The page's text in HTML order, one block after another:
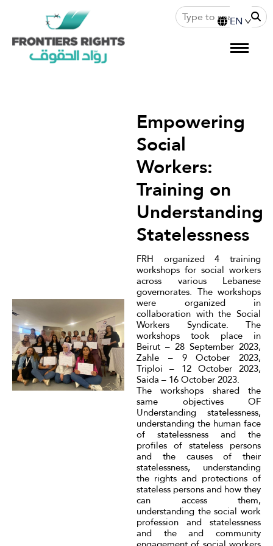
Empowering
Social
Workers:
Training on
Understanding
Statelessness
FRH organized 4 training
workshops for social workers
across various Lebanese
governorates. The workshops
were organized in
collaboration with the Social
Workers Syndicate. The
workshops took place in
Beirut – 28 September 2023,
Zahle – 9 October 2023,
Triploi – 12 October 2023,
Saida – 16 October 2023.
The workshops shared the
same objectives OF
Understanding statelessness,
understanding the human face
of statelessness and the
profiles of stateless persons
and the causes of their
statelessness, understanding
the rights and protections of
stateless persons and how they
can access them,
understanding the social work
profession and statelessness
and the and community